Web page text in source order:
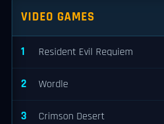
VIDEO GAMES
1 Resident Evil Requiem
2 Wordle
3 Crimson Desert